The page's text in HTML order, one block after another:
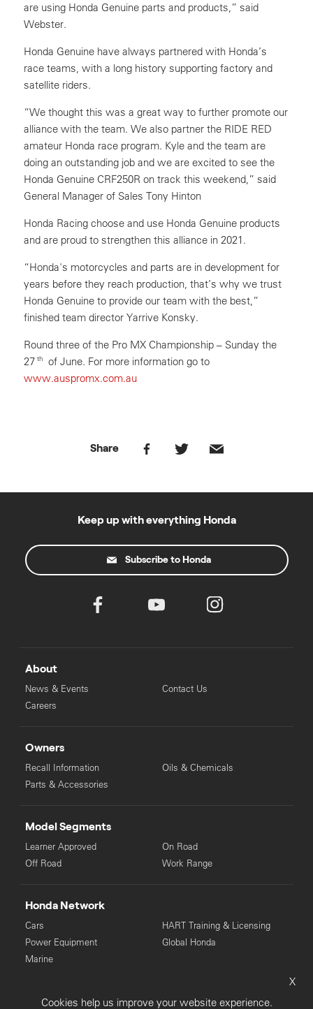
are using Honda Genuine parts and products,” said
Webster.
Honda Genuine have always partnered with Honda’s
race teams, with a long history supporting factory and
satellite riders.
“We thought this was a great way to further promote our
alliance with the team. We also partner the RIDE RED
amateur Honda race program. Kyle and the team are
doing an outstanding job and we are excited to see the
Honda Genuine CRF250R on track this weekend,” said
General Manager of Sales Tony Hinton
Honda Racing choose and use Honda Genuine products
and are proud to strengthen this alliance in 2021.
“Honda's motorcycles and parts are in development for
years before they reach production, that’s why we trust
Honda Genuine to provide our team with the best,”
finished team director Yarrive Konsky.
Round three of the Pro MX Championship – Sunday the
27 th
of June. For more information go to
www.auspromx.com.au
Share
Keep up with everything Honda
Subscribe to Honda
About
News & Events
Careers
Contact Us
Owners
Recall Information
Parts & Accessories
Oils & Chemicals
Model Segments
Learner Approved
Off Road
On Road
Work Range
Honda Network
Cars
Power Equipment
Marine
HART Training & Licensing
Global Honda
X
Cookies help us improve your website experience.